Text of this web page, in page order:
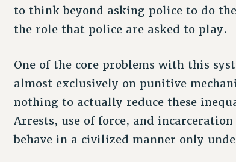
to think beyond asking police to do
the role that police are asked to play.
One of the core problems with this
almost exclusively on punitive
nothing to actually reduce these
Arrests, use of force, and
behave in a civilized manner only